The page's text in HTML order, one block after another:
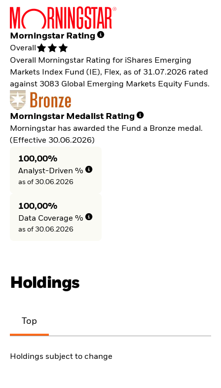
Morningstar Rating
Overall
Overall Morningstar Rating for iShares Emerging
Markets Index Fund (IE), Flex, as of 31.07.2026 rated
against 3083 Global Emerging Markets Equity Funds.
Morningstar Medalist Rating
Morningstar has awarded the Fund a Bronze medal.
(Effective 30.06.2026)
100,00%
Analyst-Driven %
as of 30.06.2026
100,00%
Data Coverage %
as of 30.06.2026
Holdings
Top
Holdings subject to change